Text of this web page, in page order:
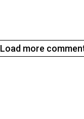
Load more